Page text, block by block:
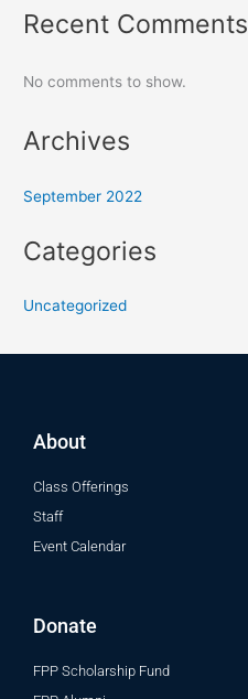
Recent Comments
No comments to show.
Archives
September 2022
Categories
Uncategorized
About
Class Offerings
Staff
Event Calendar
Donate
FPP Scholarship Fund